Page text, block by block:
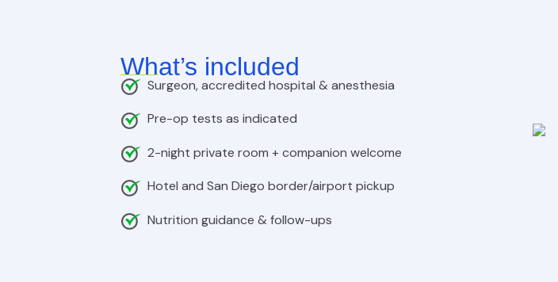
What’s included
Surgeon, accredited hospital & anesthesia
Pre-op tests as indicated
2-night private room + companion welcome
Hotel and San Diego border/airport pickup
Nutrition guidance & follow-ups